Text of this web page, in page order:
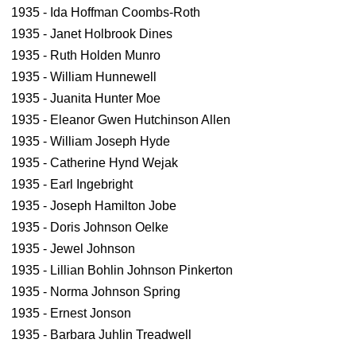
1935 - Ida Hoffman Coombs-Roth
1935 - Janet Holbrook Dines
1935 - Ruth Holden Munro
1935 - William Hunnewell
1935 - Juanita Hunter Moe
1935 - Eleanor Gwen Hutchinson Allen
1935 - William Joseph Hyde
1935 - Catherine Hynd Wejak
1935 - Earl Ingebright
1935 - Joseph Hamilton Jobe
1935 - Doris Johnson Oelke
1935 - Jewel Johnson
1935 - Lillian Bohlin Johnson Pinkerton
1935 - Norma Johnson Spring
1935 - Ernest Jonson
1935 - Barbara Juhlin Treadwell